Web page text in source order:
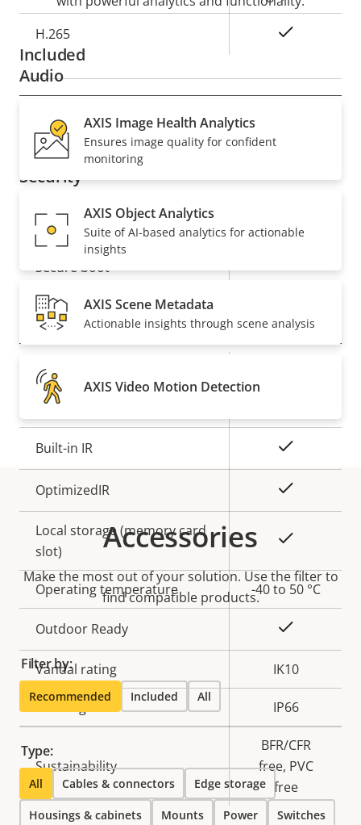
H.265
Audio
Property
description
Property
value
Audio Support
Security
Property
description
Property
Signed OS Yes
Secure boot
General
Property
description
value
Remote focus
Remote zoom
Built-in IR
OptimizedIR
Local storage (memory card
slot)
Operating temperature -40 to 50 °C
Outdoor Ready
Vandal rating IK10
IP66
Sustainability
BFR/CFR
free, PVC
free
Included
AXIS Image Health Analytics
Ensures image quality for confident
monitoring
AXIS Object Analytics
Suite of AI-based analytics for actionable
insights
AXIS Scene Metadata
Actionable insights through scene analysis
AXIS Video Motion Detection
Accessories
Make the most out of your solution. Use the filter to
find compatible products.
Filter by:
Recommended Included All
Type:
All Cables & connectors Edge storage
Housings & cabinets Mounts Power Switches